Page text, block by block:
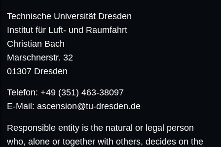
Technische Universität Dresden
Institut für Luft- und Raumfahrt
Christian Bach
Marschnerstr. 32
01307 Dresden
Telefon: +49 (351) 463-38097
E-Mail: ascension@tu-dresden.de
Responsible entity is the natural or legal person
who, alone or together with others, decides on the